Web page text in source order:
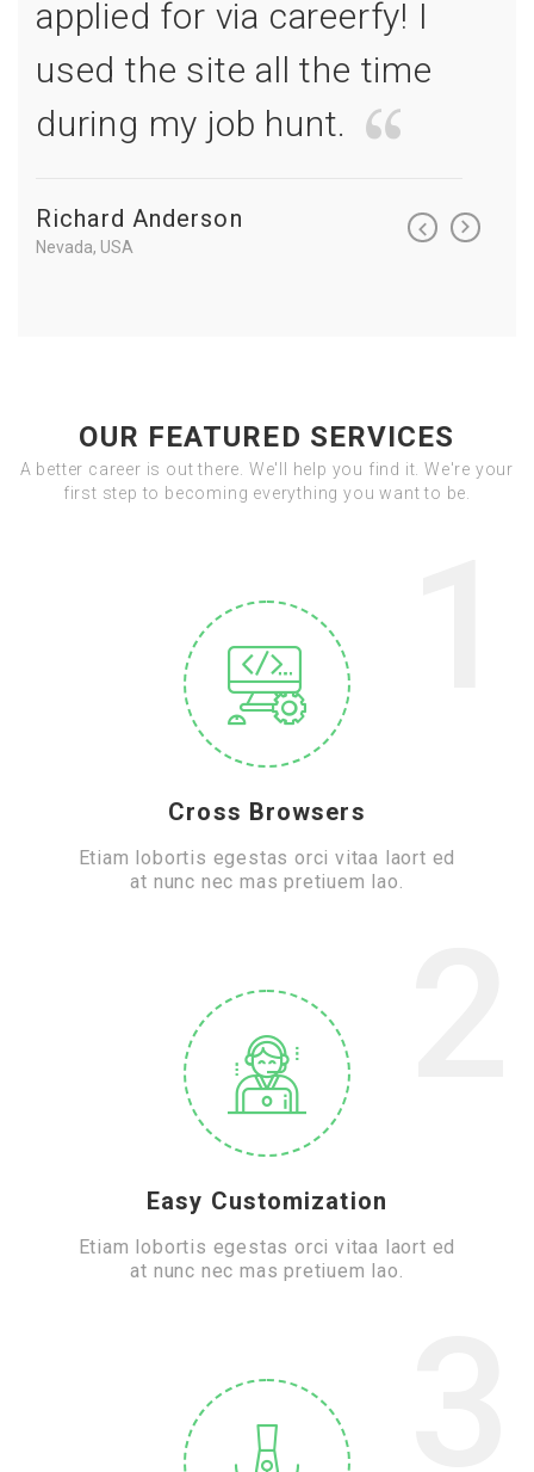
applied for via careerfy! I
used the site all the time
during my job hunt.
Richard Anderson
Nevada, USA Nevada,
OUR FEATURED SERVICES
A better career is out there. We'll help you find it. We're your
first step to becoming everything you want to be.
Cross Browsers
Etiam lobortis egestas orci vitaa laort ed
at nunc nec mas pretiuem lao.
Easy Customization
Etiam lobortis egestas orci vitaa laort ed
at nunc nec mas pretiuem lao.